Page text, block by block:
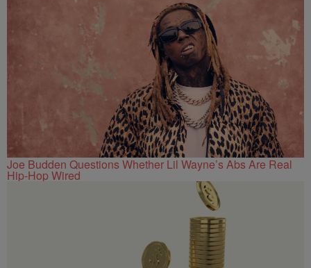
Joe Budden Questions Whether Lil Wayne’s Abs Are Real
Hip-Hop Wired